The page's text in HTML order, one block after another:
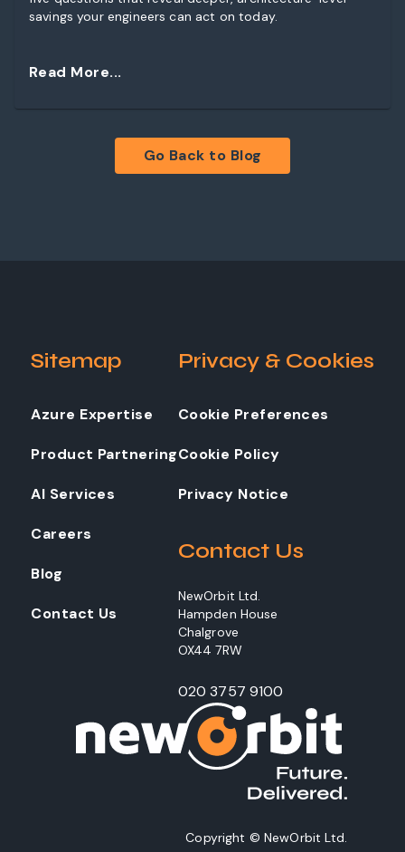
savings your engineers can act on today.
Read More...
Go Back to Blog
Sitemap
Azure Expertise
Product Partnering
AI Services
Careers
Blog
Contact Us
Privacy & Cookies
Cookie Preferences
Cookie Policy
Privacy Notice
Contact Us
NewOrbit Ltd.
Hampden House
Chalgrove
OX44 7RW
020 3757 9100
Copyright © NewOrbit Ltd.